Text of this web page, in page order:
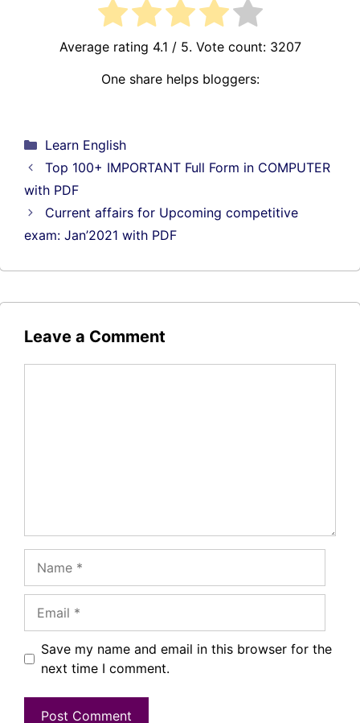
Average rating 4.1 / 5. Vote count: 3207
One share helps bloggers:
Categories
Learn English
Top 100+ IMPORTANT Full Form in COMPUTER
with PDF
Current affairs for Upcoming competitive
exam: Jan’2021 with PDF
Leave a Comment
Save my name and email in this browser for the
next time I comment.